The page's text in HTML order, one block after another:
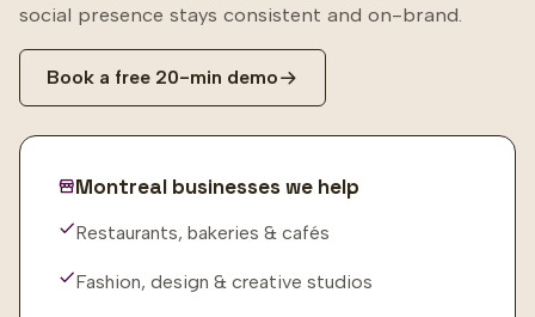
social presence stays consistent and on-brand.
Book a free 20-min demo
Montreal businesses we help
Restaurants, bakeries & cafés
Fashion, design & creative studios